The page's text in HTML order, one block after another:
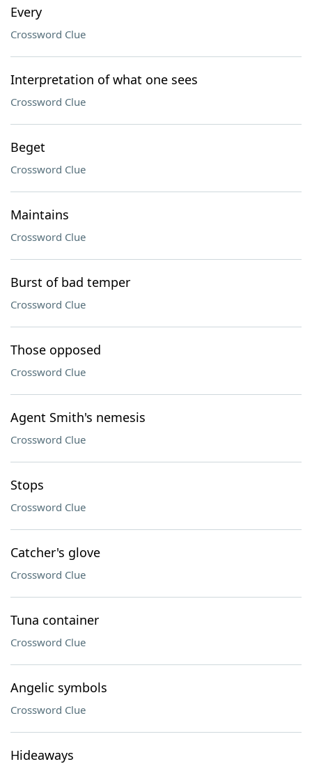
Every
Crossword Clue
Interpretation of what one sees
Crossword Clue
Beget
Crossword Clue
Maintains
Crossword Clue
Burst of bad temper
Crossword Clue
Those opposed
Crossword Clue
Agent Smith's nemesis
Crossword Clue
Stops
Crossword Clue
Catcher's glove
Crossword Clue
Tuna container
Crossword Clue
Angelic symbols
Crossword Clue
Hideaways